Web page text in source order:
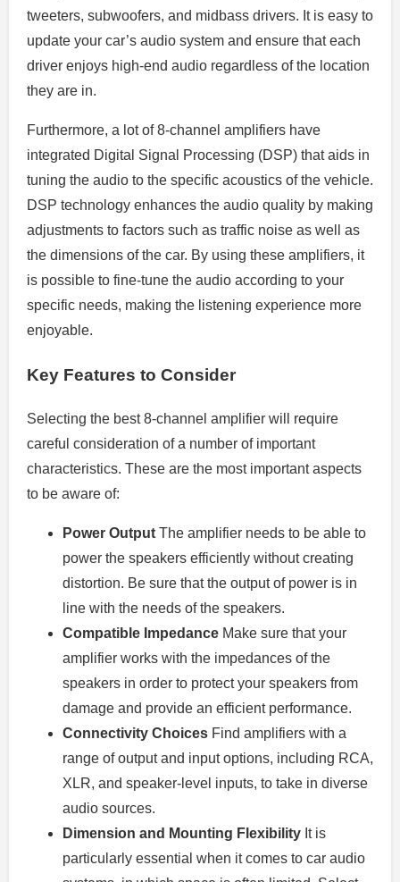
tweeters, subwoofers, and midbass drivers. It is easy to
update your car’s audio system and ensure that each
driver enjoys high-end audio regardless of the location
they are in.
Furthermore, a lot of 8-channel amplifiers have
integrated Digital Signal Processing (DSP) that aids in
tuning the audio to the specific acoustics of the vehicle.
DSP technology enhances the audio quality by making
adjustments to factors such as traffic noise as well as
the dimensions of the car. By using these amplifiers, it
is possible to fine-tune the audio according to your
specific needs, making the listening experience more
enjoyable.
Key Features to Consider
Selecting the best 8-channel amplifier will require
careful consideration of a number of important
characteristics. These are the most important aspects
to be aware of:
Power Output The amplifier needs to be able to
power the speakers efficiently without creating
distortion. Be sure that the output of power is in
line with the needs of the speakers.
Compatible Impedance Make sure that your
amplifier works with the impedances of the
speakers in order to protect your speakers from
damage and provide an efficient performance.
Connectivity Choices Find amplifiers with a
range of output and input options, including RCA,
XLR, and speaker-level inputs, to take in diverse
audio sources.
Dimension and Mounting Flexibility It is
particularly essential when it comes to car audio